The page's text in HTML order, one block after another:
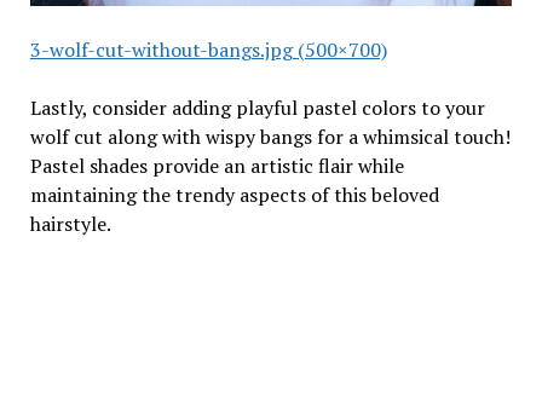
3-wolf-cut-without-bangs.jpg (500×700)
Lastly, consider adding playful pastel colors to your
wolf cut along with wispy bangs for a whimsical touch!
Pastel shades provide an artistic flair while
maintaining the trendy aspects of this beloved
hairstyle.